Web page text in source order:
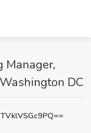
Manager,
DC